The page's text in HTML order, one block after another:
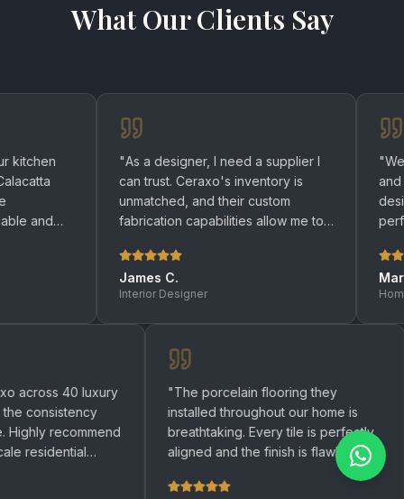
What Our Clients Say
"
As a designer, I need a supplier I
can trust. Ceraxo's inventory is
unmatched, and their custom
fabrication capabilities allow me to
Interior Designer
"We
and
designers
perfect quartz
Ceraxo across 40 luxury
and the consistency
Highly recommend
large-scale residential
"The porcelain flooring they
installed throughout our
breathtaking. Every tile is
aligned and the finish is